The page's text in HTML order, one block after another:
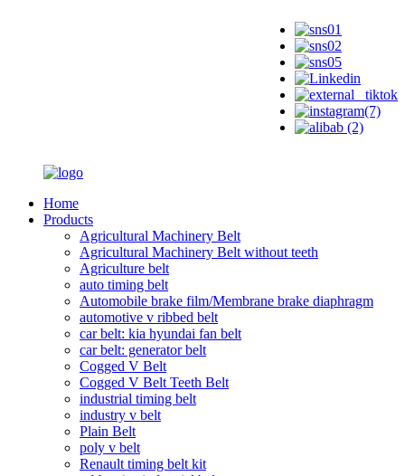
Home
Products
Agricultural Machinery Belt
Agricultural Machinery Belt without teeth
Agriculture belt
auto timing belt
Automobile brake film/Membrane brake diaphragm
automotive v ribbed belt
car belt: kia hyundai fan belt
car belt: generator belt
Cogged V Belt
Cogged V Belt Teeth Belt
industrial timing belt
industry v belt
Plain Belt
poly v belt
Renault timing belt kit